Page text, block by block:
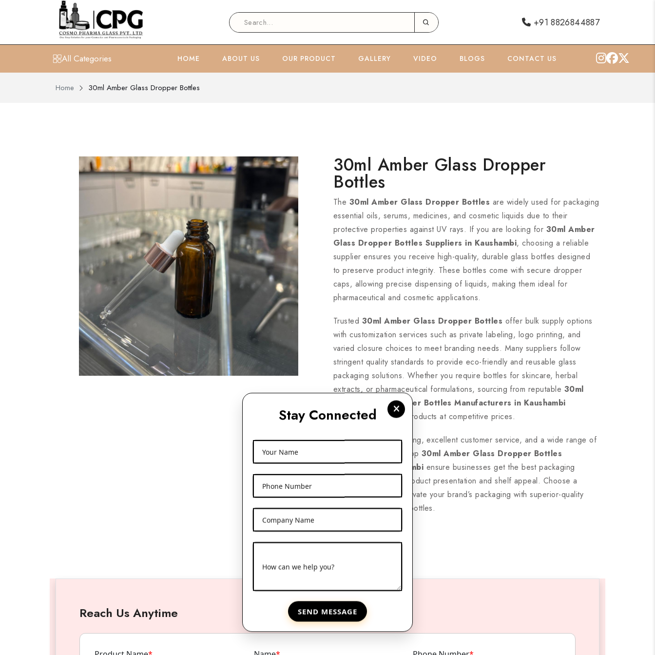
+91 8826844887
All Categories HOME ABOUT US OUR PRODUCT GALLERY VIDEO BLOGS CONTACT US
Stay Connected
Your Name
Phone Number
Company Name
How can we help you?
SEND MESSAGE
Home 30ml Amber Glass Dropper Bottles
30ml Amber Glass Dropper
Bottles
The 30ml Amber Glass Dropper Bottles are widely used for packaging
essential oils, serums, medicines, and cosmetic liquids due to their
protective properties against UV rays. If you are looking for 30ml Amber
Glass Dropper Bottles Suppliers in Kaushambi, choosing a reliable
supplier ensures you receive high-quality, durable glass bottles designed
to preserve product integrity. These bottles come with secure dropper
caps, allowing precise dispensing of liquids, making them ideal for
pharmaceutical and cosmetic applications.
Trusted 30ml Amber Glass Dropper Bottles offer bulk supply options
with customization services such as private labeling, logo printing, and
varied closure choices to meet branding needs. Many suppliers follow
stringent quality standards to provide eco-friendly and reusable glass
packaging solutions. Whether you require bottles for skincare, herbal
extracts, or pharmaceutical formulations, sourcing from reputable 30ml
Amber Glass Dropper Bottles Manufacturers in Kaushambi
guarantees premium products at competitive prices.
With nationwide shipping, excellent customer service, and a wide range of
packaging solutions, top 30ml Amber Glass Dropper Bottles
Expoters in Kaushambi ensure businesses get the best packaging
options to enhance product presentation and shelf appeal. Choose a
reliable supplier to elevate your brand’s packaging with superior-quality
amber glass dropper bottles.
Reach Us Anytime